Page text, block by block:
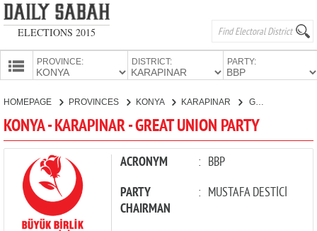
ELECTIONS 2015
PROVINCE: DISTRICT: PARTY:
CANDIDATES
PARTIES
HOMEPAGE PROVINCES KONYA KARAPINAR GREAT UNION PARTY
KONYA - KARAPINAR - GREAT UNION PARTY
ACRONYM : BBP
PARTY
CHAIRMAN
: MUSTAFA DESTİCİ